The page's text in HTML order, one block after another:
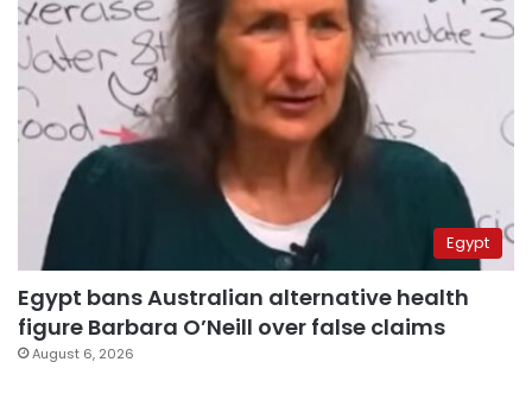
Egypt
Egypt bans Australian alternative health
figure Barbara O’Neill over false claims
August 6, 2026